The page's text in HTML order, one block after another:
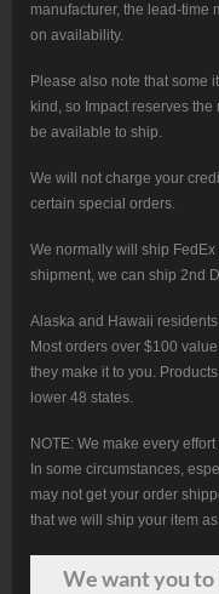
manufacturer, the lead-time
on availability.
Please also note that some
kind, so Impact reserves
be available to ship.
We will not charge your
certain special orders.
We normally will ship
shipment, we can ship 2nd
Alaska and Hawaii
Most orders over $100
they make it to you.
lower 48 states.
NOTE: We make every
In some circumstances,
may not get your order
that we will ship your item
We wantyouto